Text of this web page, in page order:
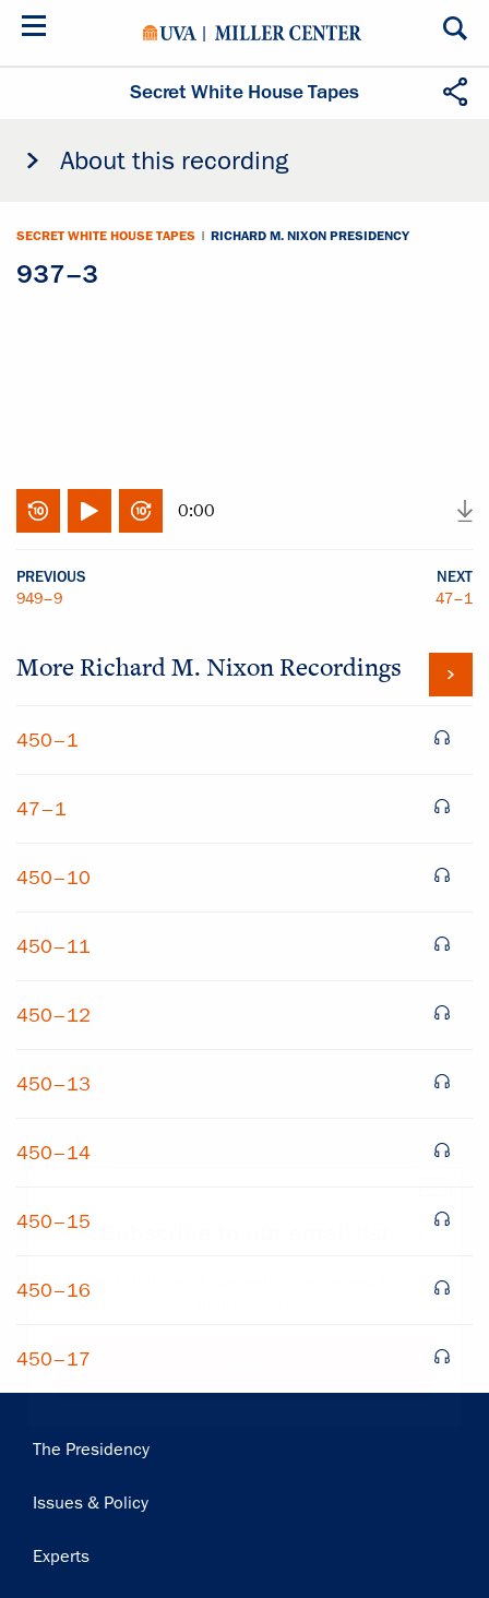
Skip
Secret White House Tapes
About this recording
SECRET WHITE HOUSE TAPES | RICHARD M. NIXON PRESIDENCY
937–3
0:00
PREVIOUS
949–9
NEXT
47–1
More Richard M. Nixon Recordings
450–1
47–1
450–10
450–11
450–12
450–13
450–14
450–15
450–16
450–17
Main
The Presidency
Issues & Policy
Experts
Get notified about upcoming events and Miller